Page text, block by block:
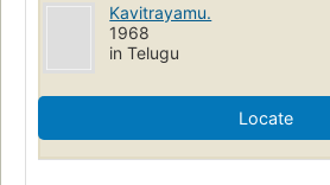
Kavitrayamu.
1968
in Telugu
Locate